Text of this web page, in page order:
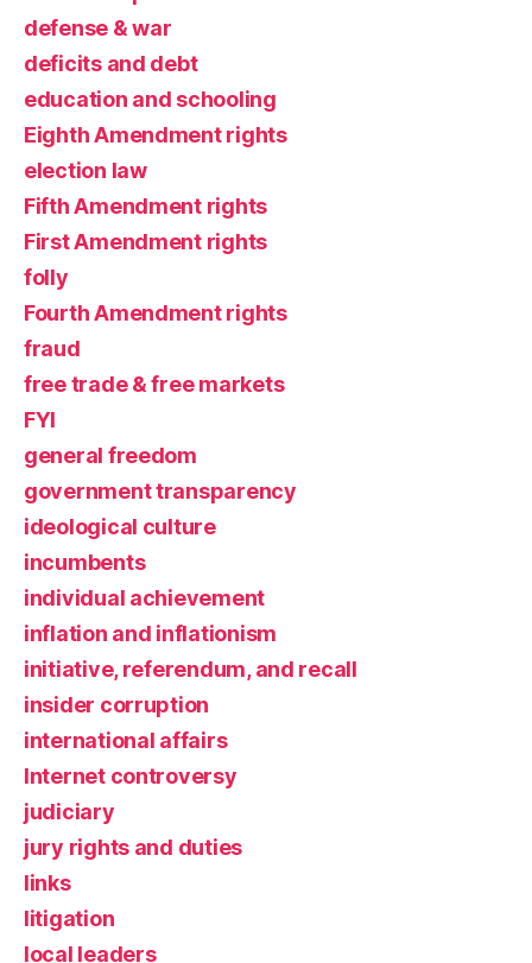
defense & war
deficits and debt
education and schooling
Eighth Amendment rights
election law
Fifth Amendment rights
First Amendment rights
folly
Fourth Amendment rights
fraud
free trade & free markets
FYI
general freedom
government transparency
ideological culture
incumbents
individual achievement
inflation and inflationism
initiative, referendum, and recall
insider corruption
international affairs
Internet controversy
judiciary
jury rights and duties
links
litigation
local leaders